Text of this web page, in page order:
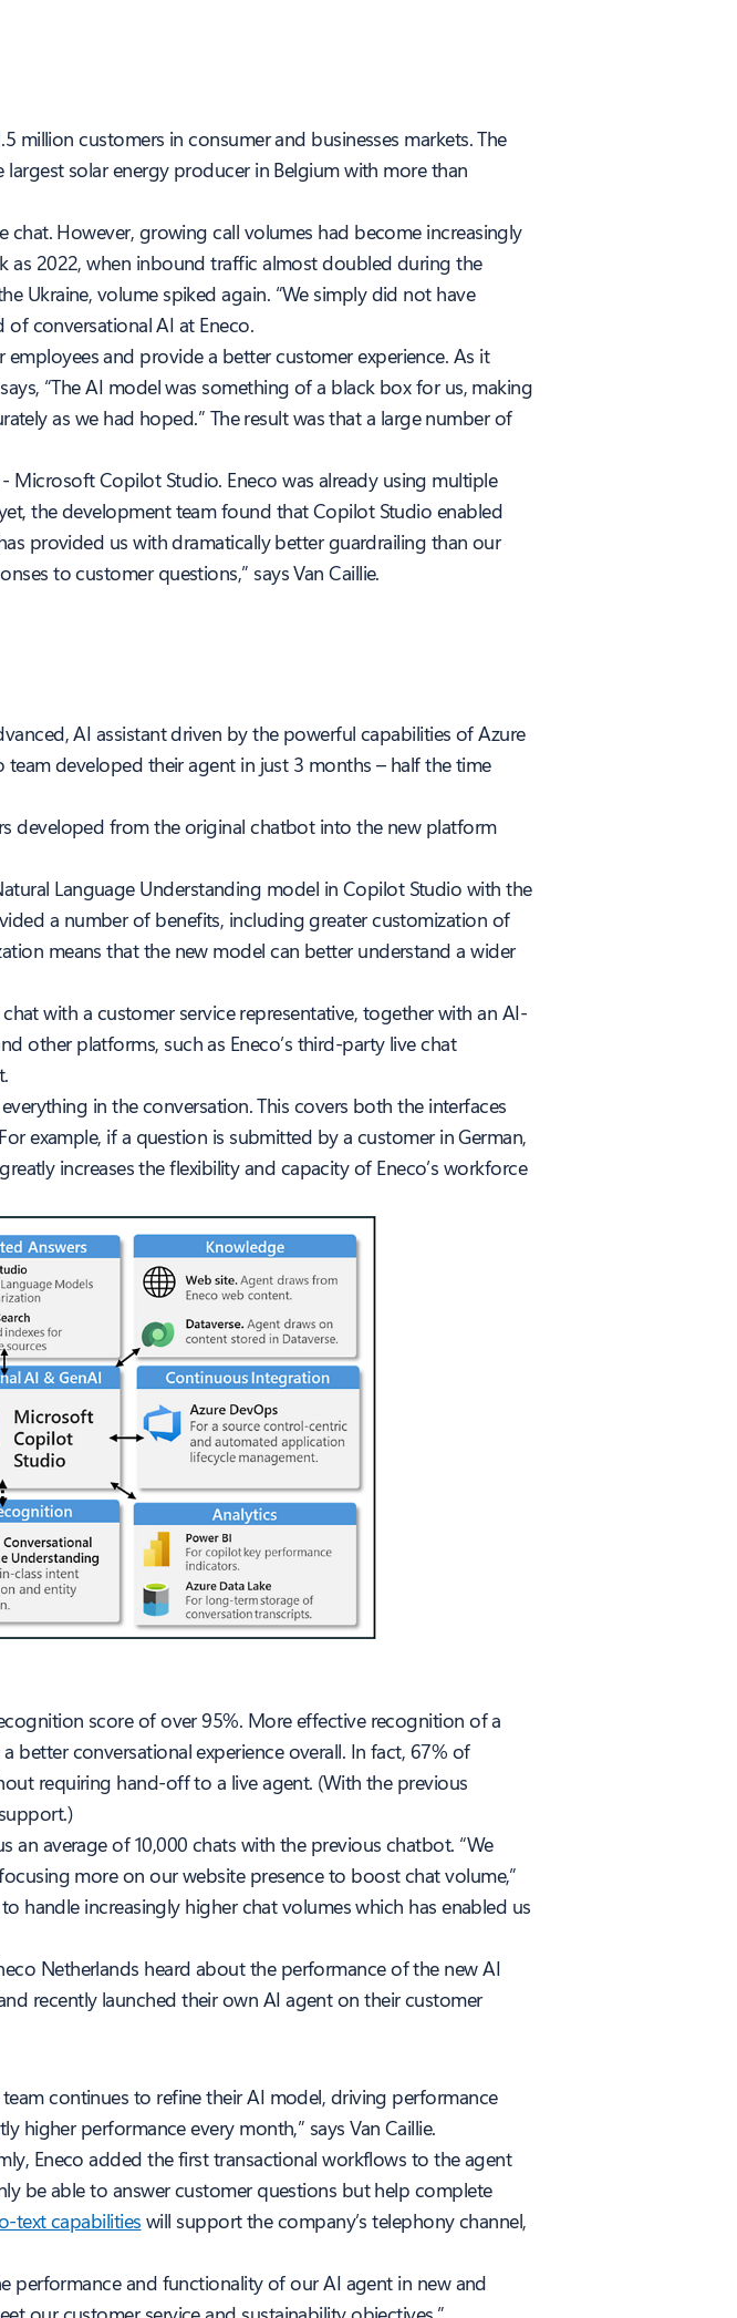
million customers in consumer and businesses markets. The
solar energy producer in Belgium with more than
chat. However, growing call volumes had become increasingly
as 2022, when inbound traffic almost doubled during the
Ukraine, volume spiked again. “We simply did not have
of conversational AI at Eneco.
and provide a better customer experience. As it
“The AI model was something of a black box for us, making
as we had hoped.” The result was that a large number of
Copilot Studio. Eneco was already using multiple
the development team found that Copilot Studio enabled
provided us with dramatically better guardrailing than our
to customer questions,” says Van Caillie.
AI assistant driven by the powerful capabilities of Azure
developed their agent in just 3 months – half the time
developed from the original chatbot into the new platform
Language Understanding model in Copilot Studio with the
a number of benefits, including greater customization of
means that the new model can better understand a wider
with a customer service representative, together with an AI-
other platforms, such as Eneco’s third-party live chat
in the conversation. This covers both the interfaces
example, if a question is submitted by a customer in German,
increases the flexibility and capacity of Eneco’s workforce
score of over 95%. More effective recognition of a
conversational experience overall. In fact, 67% of
requiring hand-off to a live agent. (With the previous
average of 10,000 chats with the previous chatbot. “We
more on our website presence to boost chat volume,”
handle increasingly higher chat volumes which has enabled us
Netherlands heard about the performance of the new AI
recently launched their own AI agent on their customer
continues to refine their AI model, driving performance
higher performance every month,” says Van Caillie.
Eneco added the first transactional workflows to the agent
be able to answer customer questions but help complete
text capabilities will support the company’s telephony channel,
performance and functionality of our AI agent in new and